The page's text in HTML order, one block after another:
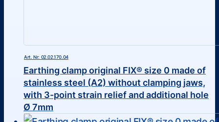
Earthing clamp original FIX® size 0 made of
stainless steel (A2) without clamping jaws,
with 3-point strain relief and additional hole
Ø 7mm
Art. Nr: 02.02.170.04